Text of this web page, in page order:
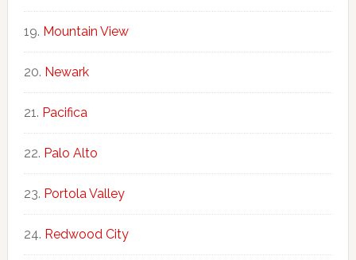
Mountain View
Newark
Pacifica
Palo Alto
Portola Valley
Redwood City